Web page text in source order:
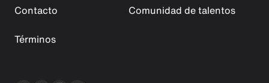
Contacto
Comunidad de talentos
Términos